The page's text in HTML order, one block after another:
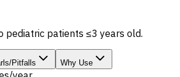
pediatric patients ≤3 years old.
Pitfalls Why Use